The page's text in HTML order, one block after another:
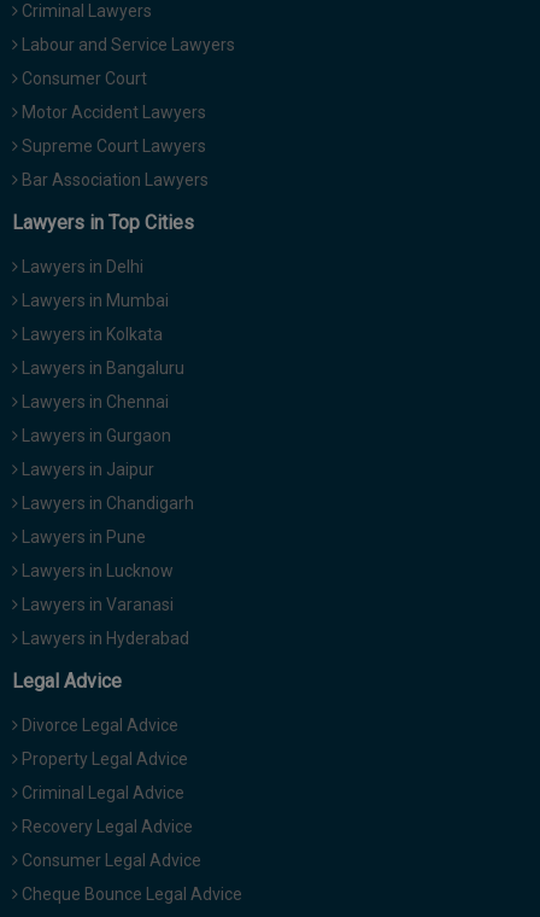
Criminal Lawyers
Labour and Service Lawyers
Consumer Court
Motor Accident Lawyers
Supreme Court Lawyers
Bar Association Lawyers
Lawyers in Top Cities
Lawyers in Delhi
Lawyers in Mumbai
Lawyers in Kolkata
Lawyers in Bangaluru
Lawyers in Chennai
Lawyers in Gurgaon
Lawyers in Jaipur
Lawyers in Chandigarh
Lawyers in Pune
Lawyers in Lucknow
Lawyers in Varanasi
Lawyers in Hyderabad
Legal Advice
Divorce Legal Advice
Property Legal Advice
Criminal Legal Advice
Recovery Legal Advice
Consumer Legal Advice
Cheque Bounce Legal Advice